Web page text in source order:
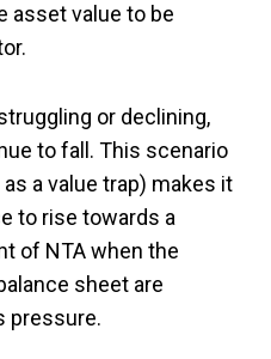
asset value to be
or declining,
to fall. This scenario
a value trap) makes it
to rise towards a
of NTA when the
sheet are
pressure.